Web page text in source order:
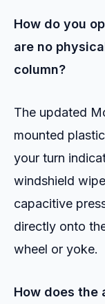
How do you
are no
column?
The updated
mounted
your turn
windshield
capacitive
directly onto
wheel or yoke.
How does the